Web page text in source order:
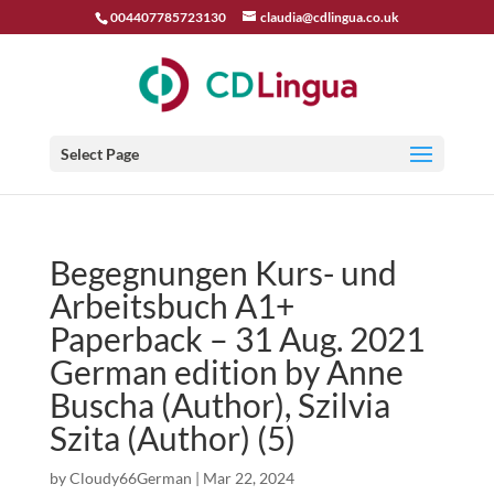
004407785723130 claudia@cdlingua.co.uk
Select Page
Begegnungen Kurs- und
Arbeitsbuch A1+
Paperback – 31 Aug. 2021
German edition by Anne
Buscha (Author), Szilvia
Szita (Author) (5)
byCloudy66German | Mar 22, 2024